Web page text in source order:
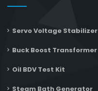
Servo Voltage Stabilizer
Buck Boost Transformer
Oil BDV Test Kit
Steam Bath Generator